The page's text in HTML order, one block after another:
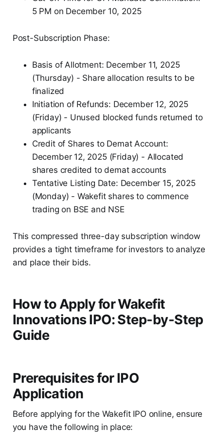
5 PM on December 10, 2025
Post-Subscription Phase:
Basis of Allotment: December 11, 2025
(Thursday) - Share allocation results to be
finalized
Initiation of Refunds: December 12, 2025
(Friday) - Unused blocked funds returned to
applicants
Credit of Shares to Demat Account:
December 12, 2025 (Friday) - Allocated
shares credited to demat accounts
Tentative Listing Date: December 15, 2025
(Monday) - Wakefit shares to commence
trading on BSE and NSE
This compressed three-day subscription window
provides a tight timeframe for investors to analyze
and place their bids.
How to Apply for Wakefit
Innovations IPO: Step-by-Step
Guide
Prerequisites for IPO
Application
Before applying for the Wakefit IPO online, ensure
you have the following in place: